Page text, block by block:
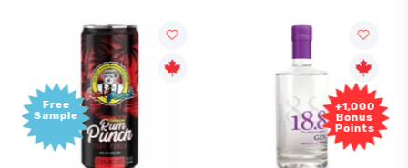
Free
Sample
+1,000
Bonus
Points